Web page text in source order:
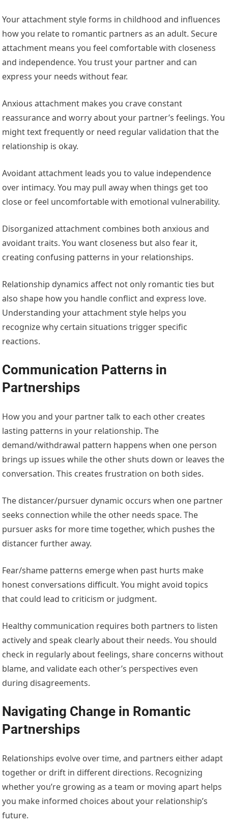
Your attachment style forms in childhood and influences
how you relate to romantic partners as an adult. Secure
attachment means you feel comfortable with closeness
and independence. You trust your partner and can
express your needs without fear.
Anxious attachment makes you crave constant
reassurance and worry about your partner’s feelings. You
might text frequently or need regular validation that the
relationship is okay.
Avoidant attachment leads you to value independence
over intimacy. You may pull away when things get too
close or feel uncomfortable with emotional vulnerability.
Disorganized attachment combines both anxious and
avoidant traits. You want closeness but also fear it,
creating confusing patterns in your relationships.
Relationship dynamics affect not only romantic ties but
also shape how you handle conflict and express love.
Understanding your attachment style helps you
recognize why certain situations trigger specific
reactions.
Communication Patterns in
Partnerships
How you and your partner talk to each other creates
lasting patterns in your relationship. The
demand/withdrawal pattern happens when one person
brings up issues while the other shuts down or leaves the
conversation. This creates frustration on both sides.
The distancer/pursuer dynamic occurs when one partner
seeks connection while the other needs space. The
pursuer asks for more time together, which pushes the
distancer further away.
Fear/shame patterns emerge when past hurts make
honest conversations difficult. You might avoid topics
that could lead to criticism or judgment.
Healthy communication requires both partners to listen
actively and speak clearly about their needs. You should
check in regularly about feelings, share concerns without
blame, and validate each other’s perspectives even
during disagreements.
Navigating Change in Romantic
Partnerships
Relationships evolve over time, and partners either adapt
together or drift in different directions. Recognizing
whether you’re growing as a team or moving apart helps
you make informed choices about your relationship’s
future.